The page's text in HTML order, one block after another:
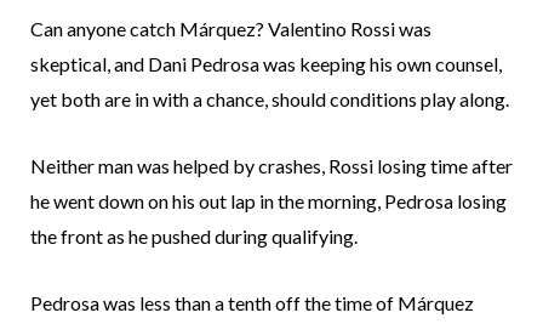
Can anyone catch Márquez? Valentino Rossi was
skeptical, and Dani Pedrosa was keeping his own counsel,
yet both are in with a chance, should conditions play along.
Neither man was helped by crashes, Rossi losing time after
he went down on his out lap in the morning, Pedrosa losing
the front as he pushed during qualifying.
Pedrosa was less than a tenth off the time of Márquez